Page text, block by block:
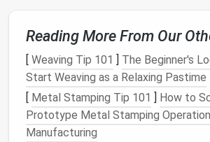
Industry
RV
interior
standards
ANSI
Quick tip:Start by checking your
websitefor "RV
Reading More From Our
[ Weaving Tip 101 ] The Beginner's
Start Weaving as a Relaxing Pastime
[ Metal Stamping Tip 101 ] How to
Prototype Metal Stamping
Manufacturing